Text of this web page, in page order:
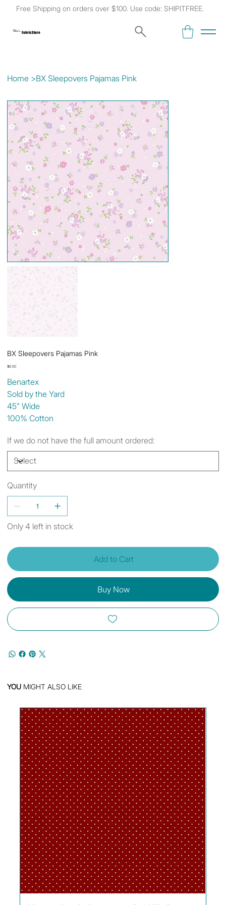
Free Shipping on orders over $100. Use code: SHIPITFREE.
Kat's Fabric Store
Home >BX Sleepovers Pajamas Pink
BX Sleepovers Pajamas Pink
Price
$6.50
Benartex
Sold by the Yard
45" Wide
100% Cotton
If we do not have the full amount ordered:
Quantity
Only 4 left in stock
Add to Cart
Buy Now
YOU MIGHT ALSO LIKE